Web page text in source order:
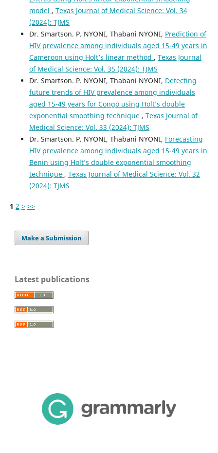
model , Texas Journal of Medical Science: Vol. 34
(2024): TJMS
Dr. Smartson. P. NYONI, Thabani NYONI, Prediction of
HIV prevalence among individuals aged 15-49 years in
Cameroon using Holt’s linear method , Texas Journal
of Medical Science: Vol. 35 (2024): TJMS
Dr. Smartson. P. NYONI, Thabani NYONI, Detecting
future trends of HIV prevalence among individuals
aged 15-49 years for Congo using Holt’s double
exponential smoothing technique , Texas Journal of
Medical Science: Vol. 33 (2024): TJMS
Dr. Smartson. P. NYONI, Thabani NYONI, Forecasting
HIV prevalence among individuals aged 15-49 years in
Benin using Holt’s double exponential smoothing
technique , Texas Journal of Medical Science: Vol. 32
(2024): TJMS
1 2 > >>
Make a Submission
Latest publications